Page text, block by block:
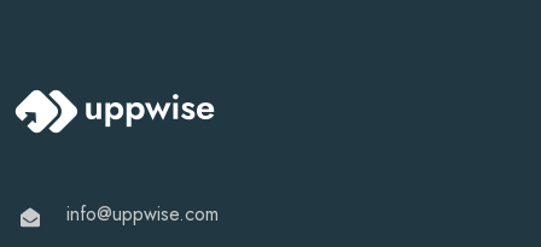
info@uppwise.com